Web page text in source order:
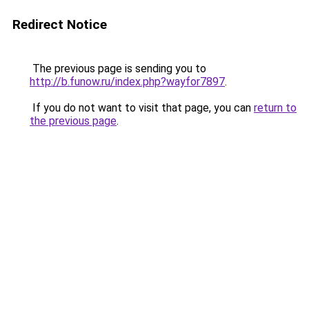
Redirect Notice
The previous page is sending you to
http://b.funow.ru/index.php?wayfor7897.
If you do not want to visit that page, you can return to
the previous page.